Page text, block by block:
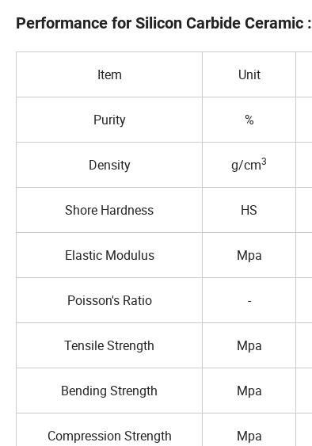
Performance for Silicon Carbide Ceramic :
Item Unit
Purity %
Density g/cm3
Shore Hardness HS
Elastic Modulus Mpa
Poisson's Ratio -
Tensile Strength Mpa
Bending Strength Mpa
Compression Strength Mpa